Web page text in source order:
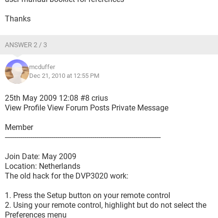
Thanks
ANSWER 2 / 3
mcduffer
Dec 21, 2010 at 12:55 PM
25th May 2009 12:08 #8 crius
View Profile View Forum Posts Private Message
Member
--------------------------------------------------------------------------------
Join Date: May 2009
Location: Netherlands
The old hack for the DVP3020 work:
1. Press the Setup button on your remote control
2. Using your remote control, highlight but do not select the
Preferences menu